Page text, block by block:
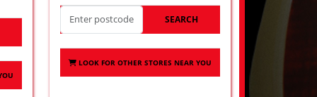
SEARCH
LOOK FOR OTHER STORES NEAR YOU